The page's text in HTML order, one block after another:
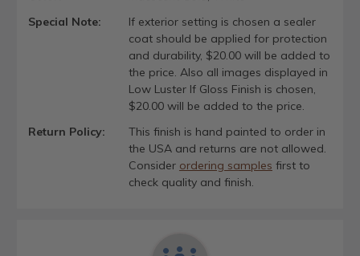
Special Note:
If exterior setting is chosen a sealer
coat should be applied for protection
and durability, $20.00 will be added to
the price. Also all images displayed in
Low Luster If Gloss Finish is chosen,
$20.00 will be added to the price.
Return Policy:
This finish is hand painted to order in
the USA and returns are not allowed.
Consider ordering samples first to
check quality and finish.